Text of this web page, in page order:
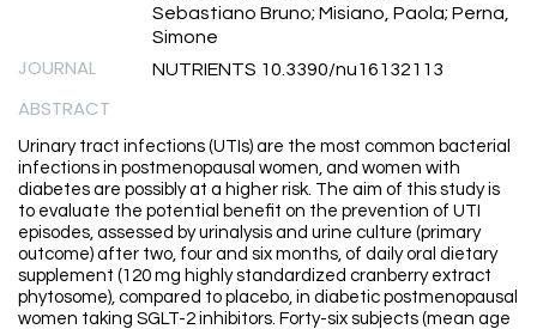
Sebastiano Bruno; Misiano, Paola; Perna,
Simone
JOURNAL NUTRIENTS 10.3390/nu16132113
ABSTRACT
Urinary tract infections (UTIs) are the most common bacterial
infections in postmenopausal women, and women with
diabetes are possibly at a higher risk. The aim of this study is
to evaluate the potential benefit on the prevention of UTI
episodes, assessed by urinalysis and urine culture (primary
outcome) after two, four and six months, of daily oral dietary
supplement (120 mg highly standardized cranberry extract
phytosome), compared to placebo, in diabetic postmenopausal
women taking SGLT-2 inhibitors. Forty-six subjects (mean age